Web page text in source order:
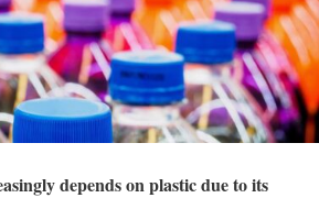
depends on plastic due to its